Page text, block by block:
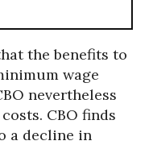
the benefits to
wage
nevertheless
CBO finds
a decline in